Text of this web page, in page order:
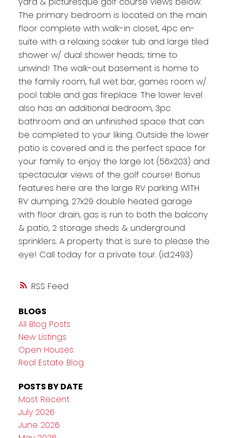
RSS
The primary bedroom is located on the main
floor complete with walk-in closet, 4pc en-
suite with a relaxing soaker tub and large tiled
shower w/ dual shower heads; time to
unwind! The walk-out basement is home to
the family room, full wet bar, games room w/
pool table and gas fireplace. The lower level
also has an additional bedroom, 3pc
bathroom and an unfinished space that can
be completed to your liking. Outside the lower
patio is covered and is the perfect space for
your family to enjoy the large lot (56x203) and
spectacular views of the golf course! Bonus
features here are the large RV parking WITH
RV dumping, 27x29 double heated garage
with floor drain, gas is run to both the balcony
& patio, 2 storage sheds & underground
sprinklers. A property that is sure to please the
eye! Call today for a private tour. (id:2493)
BLOGS
All Blog Posts
New Listings
Open Houses
Real Estate Blog
POSTS BY DATE
Most Recent
July 2026
June 2026